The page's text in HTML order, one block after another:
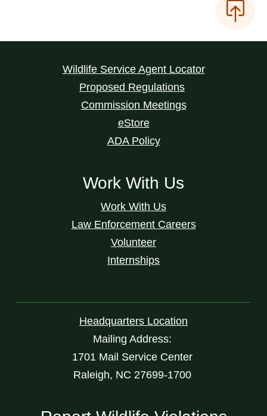
Wildlife Service Agent Locator
Proposed Regulations
Commission Meetings
eStore
ADA Policy
Work With Us
Work With Us
Law Enforcement Careers
Volunteer
Internships
Headquarters Location
Mailing Address:
1701 Mail Service Center
Raleigh, NC 27699-1700